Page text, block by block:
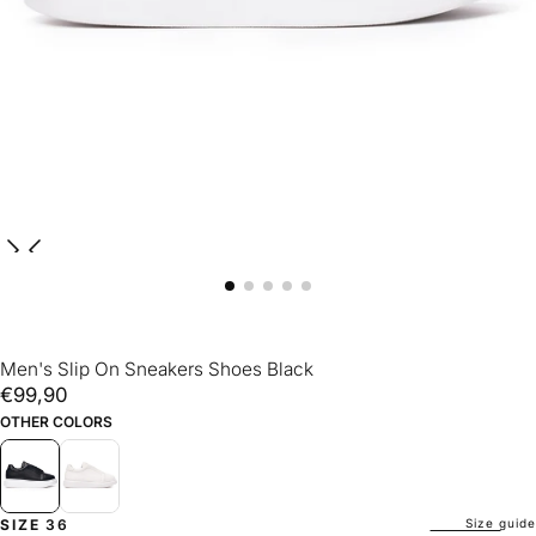
Men's Slip On Sneakers Shoes Black
€99,90
Regular
price
€99,90
OTHER COLORS
SIZE 36 Size guide